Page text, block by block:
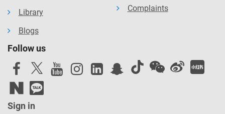
Library
Blogs
Complaints
Follow us
Sign in